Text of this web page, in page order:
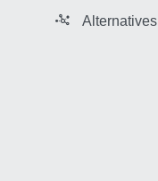
Alternatives